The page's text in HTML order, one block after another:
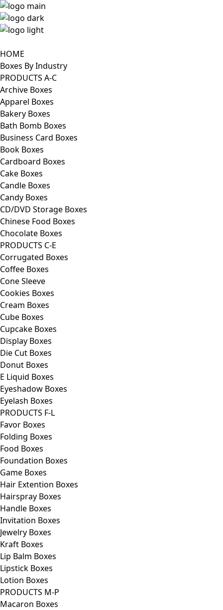
HOME
Boxes By Industry
PRODUCTS A-C
Archive Boxes
Apparel Boxes
Bakery Boxes
Bath Bomb Boxes
Business Card Boxes
Book Boxes
Cardboard Boxes
Cake Boxes
Candle Boxes
Candy Boxes
CD/DVD Storage Boxes
Chinese Food Boxes
Chocolate Boxes
PRODUCTS C-E
Corrugated Boxes
Coffee Boxes
Cone Sleeve
Cookies Boxes
Cream Boxes
Cube Boxes
Cupcake Boxes
Display Boxes
Die Cut Boxes
Donut Boxes
E Liquid Boxes
Eyeshadow Boxes
Eyelash Boxes
PRODUCTS F-L
Favor Boxes
Folding Boxes
Food Boxes
Foundation Boxes
Game Boxes
Hair Extention Boxes
Hairspray Boxes
Handle Boxes
Invitation Boxes
Jewelry Boxes
Kraft Boxes
Lip Balm Boxes
Lipstick Boxes
Lotion Boxes
PRODUCTS M-P
Macaron Boxes